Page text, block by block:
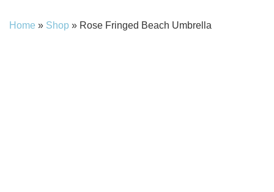
Home » Shop » Rose Fringed Beach Umbrella